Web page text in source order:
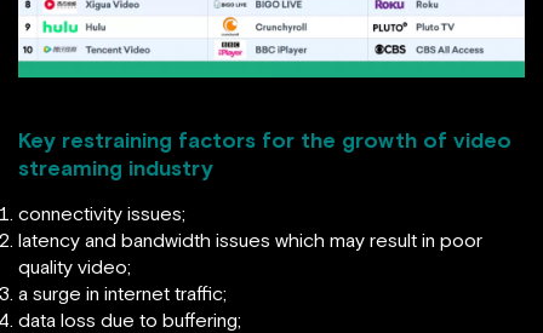
Key restraining factors for the growth of video
streaming industry
connectivity issues;
latency and bandwidth issues which may result in poor
quality video;
a surge in internet traffic;
data loss due to buffering;